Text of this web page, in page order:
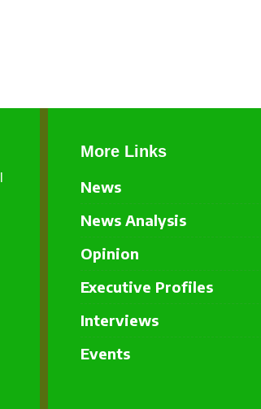
More Links
News
News Analysis
Opinion
Executive Profiles
Interviews
Events